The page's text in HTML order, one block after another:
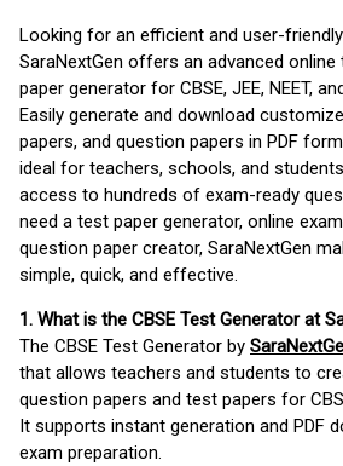
Looking for an efficient and user-
SaraNextGen offers an advanced
paper generator for CBSE, JEE, NEET,
Easily generate and download
papers, and question papers in PDF
ideal for teachers, schools, and
access to hundreds of exam-ready
need a test paper generator, online
question paper creator, SaraNextGen
simple, quick, and effective.
1. What is the CBSE Test Generator at
The CBSE Test Generator by
that allows teachers and students to
question papers and test papers for
It supports instant generation and PDF
exam preparation.